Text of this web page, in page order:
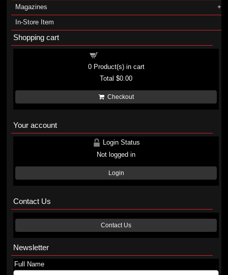
Magazines
In-Store Item
Shopping cart
0Product(s) in cart
Total$0.00
Checkout
Your account
Login Status
Not logged in
Login
Contact Us
Contact Us
Newsletter
Full Name